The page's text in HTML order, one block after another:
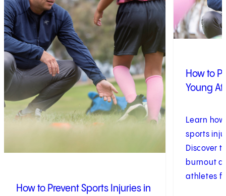
How to Prevent Sports Injuries in
How to
Young
Learn
sports
Discover
burnout
athletes